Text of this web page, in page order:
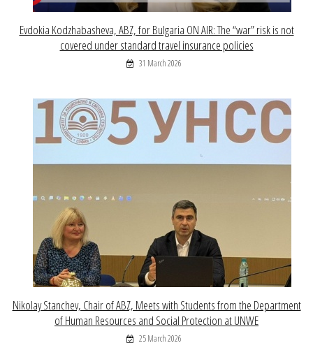
Evdokia Kodzhabasheva, ABZ, for Bulgaria ON AIR: The “war” risk is not
covered under standard travel insurance policies
31 March 2026
Nikolay Stanchev, Chair of ABZ, Meets with Students from the Department
of Human Resources and Social Protection at UNWE
25 March 2026